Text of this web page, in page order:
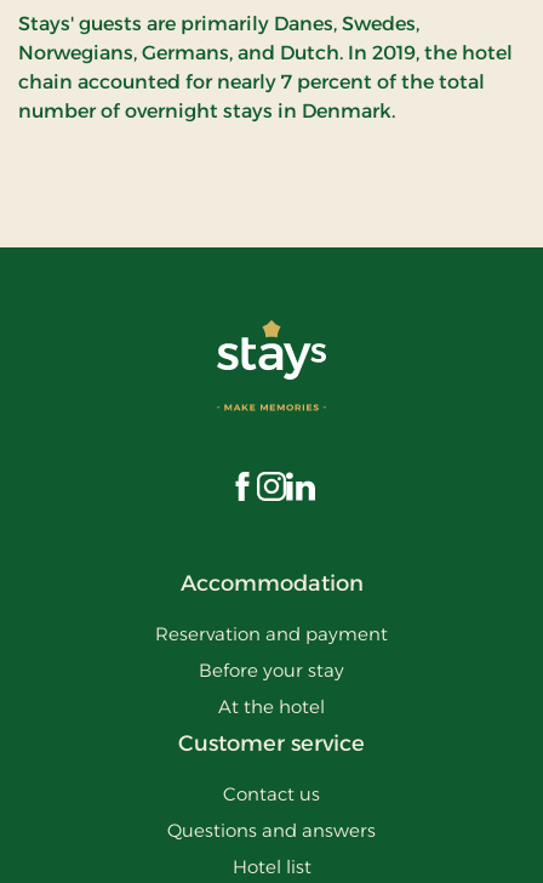
Stays' guests are primarily Danes, Swedes,
Norwegians, Germans, and Dutch. In 2019, the hotel
chain accounted for nearly 7 percent of the total
number of overnight stays in Denmark.
Visit us on Facebook
Visit us on Instagram
Visit us on LinkedIn
Accommodation
Reservation and payment
Before your stay
At the hotel
Customer service
Contact us
Questions and answers
Hotel list